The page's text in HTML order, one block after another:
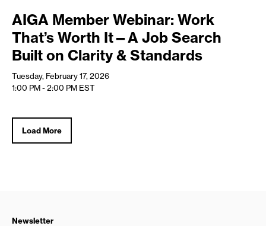
AIGA Member Webinar: Work
That’s Worth It—A Job Search
Built on Clarity & Standards
Tuesday, February 17, 2026
1:00 PM - 2:00 PM EST
Load More
Newsletter